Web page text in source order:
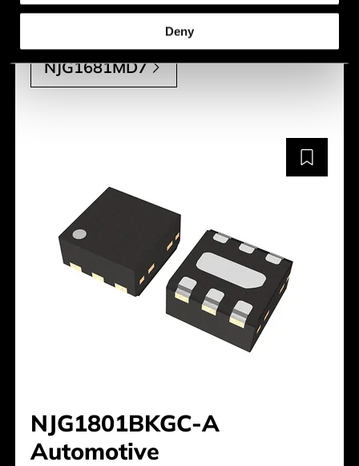
Deny
Manufacturer:Nisshinbo
NJG1681MD7
NJG1801BKGC-A
Automotive